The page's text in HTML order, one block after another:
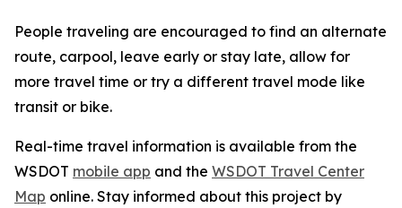
People traveling are encouraged to find an alternate
route, carpool, leave early or stay late, allow for
more travel time or try a different travel mode like
transit or bike.
Real-time travel information is available from the
WSDOT mobile app and the WSDOT Travel Center
Map online. Stay informed about this project by